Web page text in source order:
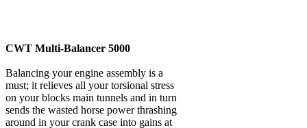
CWT Multi-Balancer 5000
Balancing your engine assembly is a
must; it relieves all your torsional stress
on your blocks main tunnels and in turn
sends the wasted horse power thrashing
around in your crank case into gains at